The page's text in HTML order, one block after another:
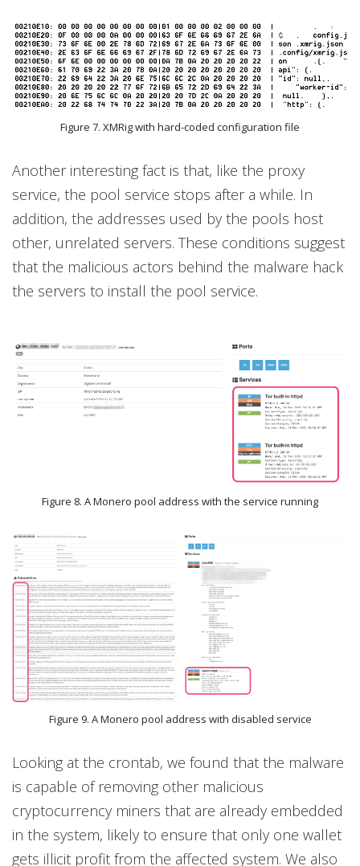
Figure 7. XMRig with hard-coded configuration file
Another interesting fact is that, like the proxy
service, the pool service stops after a while. In
addition, the addresses used by the pools host
other, unrelated servers. These conditions suggest
that the malicious actors behind the malware hack
the servers to install the pool service.
Figure 8. A Monero pool address with the service running
Figure 9. A Monero pool address with disabled service
Looking at the crontab, we found that the malware
is capable of removing other malicious
cryptocurrency miners that are already embedded
in the system, likely to ensure that only one wallet
gets illicit profit from the affected system. We also